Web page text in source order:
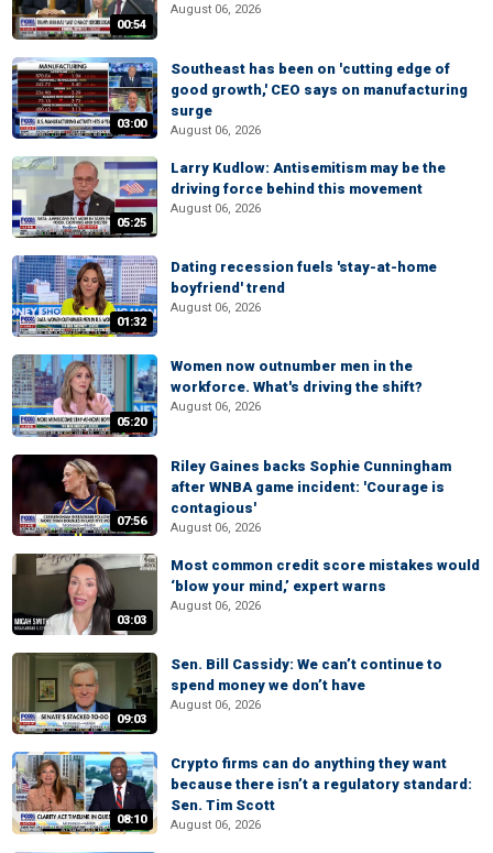
00:54
August 06, 2026
03:00
Southeast has been on 'cutting edge of
good growth,' CEO says on manufacturing
surge
August 06, 2026
05:25
Larry Kudlow: Antisemitism may be the
driving force behind this movement
August 06, 2026
01:32
Dating recession fuels 'stay-at-home
boyfriend' trend
August 06, 2026
05:20
Women now outnumber men in the
workforce. What's driving the shift?
August 06, 2026
07:56
Riley Gaines backs Sophie Cunningham
after WNBA game incident: 'Courage is
contagious'
August 06, 2026
03:03
Most common credit score mistakes would
‘blow your mind,’ expert warns
August 06, 2026
09:03
Sen. Bill Cassidy: We can’t continue to
spend money we don’t have
August 06, 2026
08:10
Crypto firms can do anything they want
because there isn’t a regulatory standard:
Sen. Tim Scott
August 06, 2026